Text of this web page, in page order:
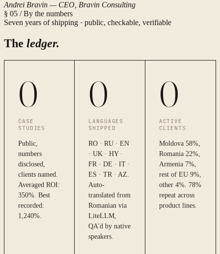
Andrei Bravin — CEO, Bravin Consulting
§ 05 / By the numbers
Seven years of shipping · public, checkable, verifiable
The ledger.
0
CASE
STUDIES
Public,
numbers
disclosed,
clients named.
Averaged ROI:
350%. Best
recorded:
1,240%.
0
LANGUAGES
SHIPPED
RO · RU · EN
· UK · HY ·
FR · DE · IT ·
ES · TR · AZ.
Auto-
translated from
Romanian via
LiteLLM,
QA'd by native
speakers.
0
ACTIVE
CLIENTS
Moldova 58%,
Romania 22%,
Armenia 7%,
rest of EU 9%,
other 4%. 78%
repeat across
product lines.